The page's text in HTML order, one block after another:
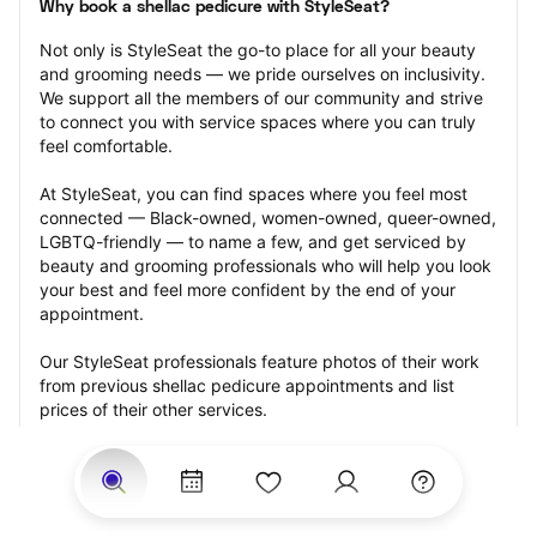
Why book a shellac pedicure with StyleSeat?
Not only is StyleSeat the go-to place for all your beauty
and grooming needs — we pride ourselves on inclusivity.
We support all the members of our community and strive
to connect you with service spaces where you can truly
feel comfortable.
At StyleSeat, you can find spaces where you feel most
connected — Black-owned, women-owned, queer-owned,
LGBTQ-friendly — to name a few, and get serviced by
beauty and grooming professionals who will help you look
your best and feel more confident by the end of your
appointment.
Our StyleSeat professionals feature photos of their work
from previous shellac pedicure appointments and list
prices of their other services.
Many offer same-day, last minute, and walk-in
appointments and easy payment options, including